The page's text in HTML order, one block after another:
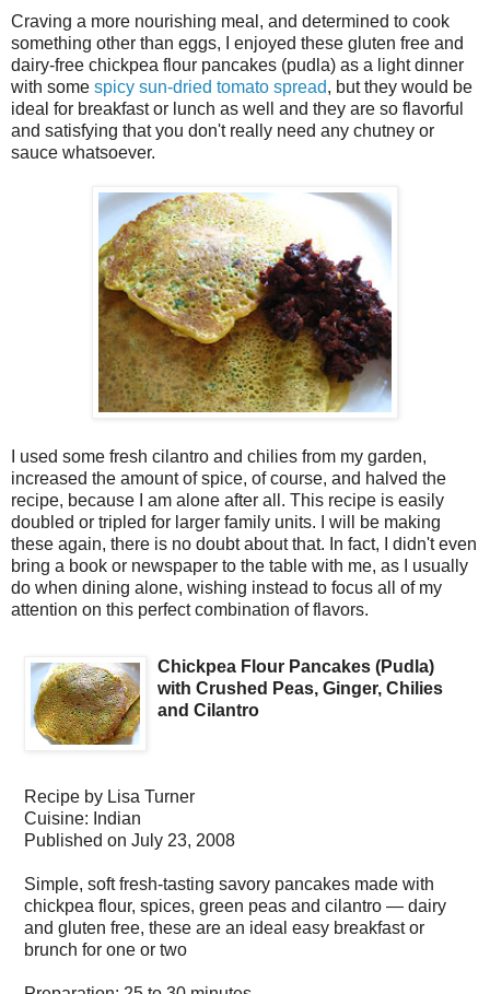
Craving a more nourishing meal, and determined to cook
something other than eggs, I enjoyed these gluten free and
dairy-free chickpea flour pancakes (pudla) as a light dinner
with some spicy sun-dried tomato spread, but they would be
ideal for breakfast or lunch as well and they are so flavorful
and satisfying that you don't really need any chutney or
sauce whatsoever.
I used some fresh cilantro and chilies from my garden,
increased the amount of spice, of course, and halved the
recipe, because I am alone after all. This recipe is easily
doubled or tripled for larger family units. I will be making
these again, there is no doubt about that. In fact, I didn't even
bring a book or newspaper to the table with me, as I usually
do when dining alone, wishing instead to focus all of my
attention on this perfect combination of flavors.
Chickpea Flour Pancakes (Pudla)
with Crushed Peas, Ginger, Chilies
and Cilantro
Recipe by Lisa Turner
Cuisine: Indian
Published on July 23, 2008
Simple, soft fresh-tasting savory pancakes made with
chickpea flour, spices, green peas and cilantro — dairy
and gluten free, these are an ideal easy breakfast or
brunch for one or two